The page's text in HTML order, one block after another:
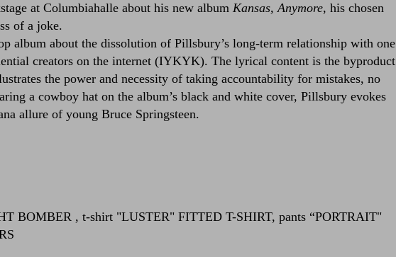
at Columbiahalle about his new album Kansas, Anymore, his chosen
of a joke.
album about the dissolution of Pillsbury’s long-term relationship with one
creators on the internet (IYKYK). The lyrical content is the byproduct
the power and necessity of taking accountability for mistakes, no
a cowboy hat on the album’s black and white cover, Pillsbury evokes
allure of young Bruce Springsteen.
BOMBER , t-shirt "LUSTER" FITTED T-SHIRT, pants “PORTRAIT"